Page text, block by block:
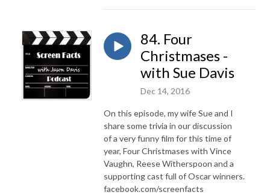
84. Four
Christmases -
with Sue Davis
Dec 14, 2016
On this episode, my wife Sue and I
share some trivia in our discussion
of a very funny film for this time of
year, Four Christmases with Vince
Vaughn, Reese Witherspoon and a
supporting cast full of Oscar winners.
facebook.com/screenfacts